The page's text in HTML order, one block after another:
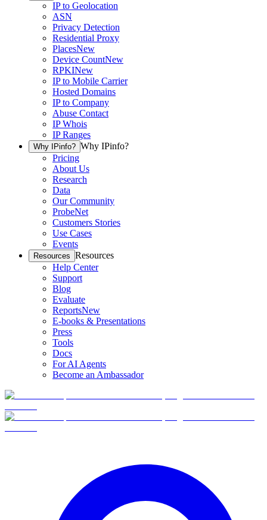
IP to Geolocation
ASN
Privacy Detection
Residential Proxy
PlacesNew
Device CountNew
RPKINew
IP to Mobile Carrier
Hosted Domains
IP to Company
Abuse Contact
IP Whois
IP Ranges
Why IPinfo? Why IPinfo?
Pricing
About Us
Research
Data
Our Community
ProbeNet
Customers Stories
Use Cases
Events
Resources Resources
Help Center
Support
Blog
Evaluate
ReportsNew
E-books & Presentations
Press
Tools
Docs
For AI Agents
Become an Ambassador